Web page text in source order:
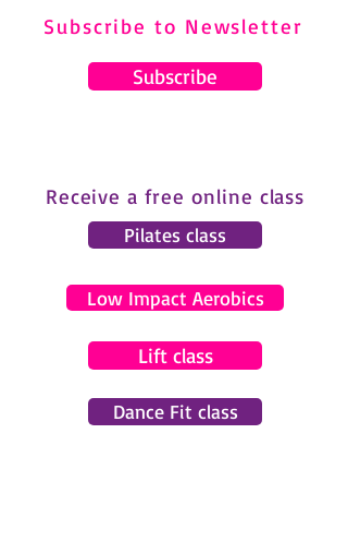
Subscribe to Newsletter
Subscribe
Receive a free online class
Pilates class
Low Impact Aerobics
Lift class
Dance Fit class